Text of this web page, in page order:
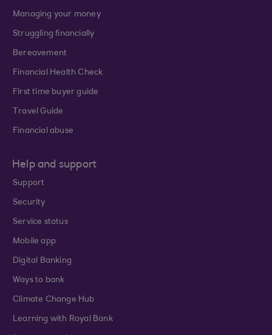
Managing your money
Struggling financially
Bereavement
Financial Health Check
First time buyer guide
Travel Guide
Financial abuse
Help and support
Support
Security
Service status
Mobile app
Digital Banking
Ways to bank
Climate Change Hub
Learning with Royal Bank